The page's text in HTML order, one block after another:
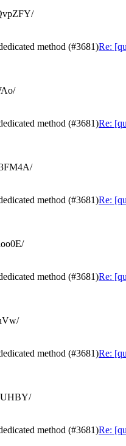
method (#3681)Re:
method (#3681)Re:
method (#3681)Re:
method (#3681)Re:
method (#3681)Re:
method (#3681)Re: